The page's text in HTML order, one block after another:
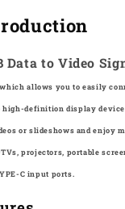
Data to Video
which allows you to easily
high-definition display
or slideshows and enjoy
projectors, portable
C input ports.